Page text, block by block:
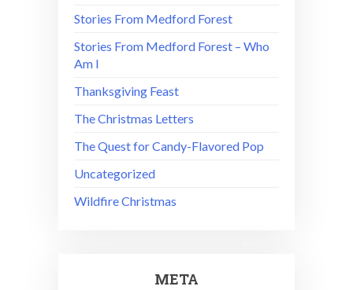
Stories From Medford Forest
Stories From Medford Forest – Who
Am I
Thanksgiving Feast
The Christmas Letters
The Quest for Candy-Flavored Pop
Uncategorized
Wildfire Christmas
META